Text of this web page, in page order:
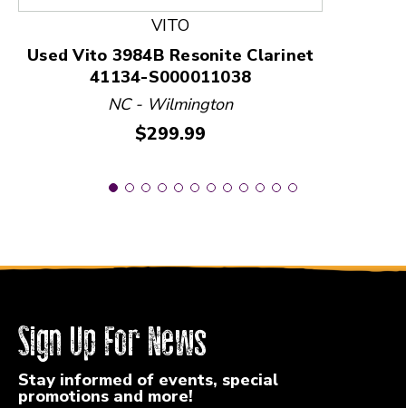
VITO
Used Vito 3984B Resonite Clarinet
41134-S000011038
NC - Wilmington
Price:
$299.99
Sign Up For News
Stay informed of events, special
promotions and more!